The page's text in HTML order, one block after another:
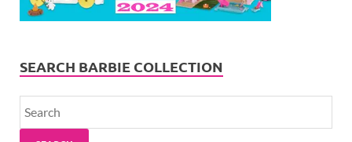
SEARCH BARBIE COLLECTION